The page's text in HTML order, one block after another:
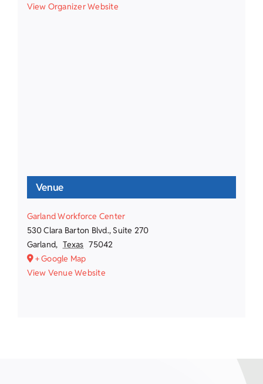
View Organizer Website
Venue
Garland Workforce Center
530 Clara Barton Blvd., Suite 270
Garland, Texas 75042
+ Google Map
View Venue Website